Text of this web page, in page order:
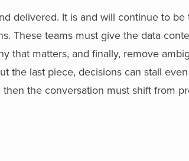
delivered. It is and will continue to
These teams must give the data
that matters, and finally, remove
the last piece, decisions can stall
the conversation must shift from